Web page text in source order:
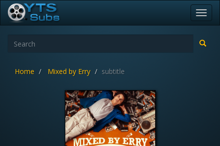
Home Mixed by Erry subtitle